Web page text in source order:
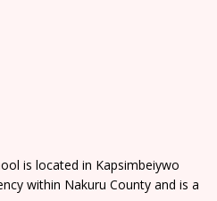
is located in Kapsimbeiywo
within Nakuru County and is a